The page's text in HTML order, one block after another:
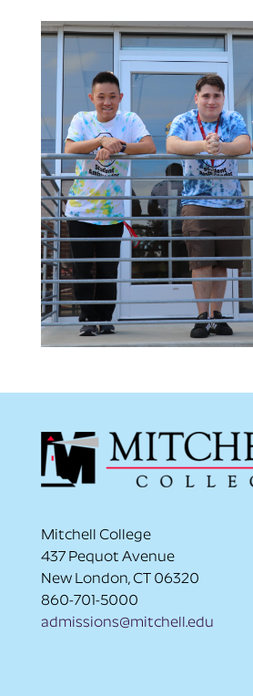
Mitchell College
437 Pequot Avenue
New London, CT 06320
860-701-5000
admissions@mitchell.edu